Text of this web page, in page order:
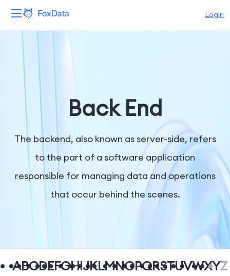
Login
Solutions
Resources
Pricing
Company
Back End
The backend, also known as server-side, refers
to the part of a software application
responsible for managing data and operations
that occur behind the scenes.
ABCDEFGHIJKLMNOPQRSTUVWXYZ